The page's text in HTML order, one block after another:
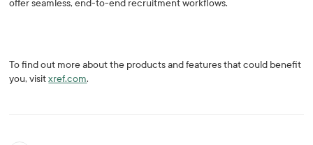
offer seamless, end-to-end recruitment workflows.
To find out more about the products and features that could benefit
you, visitxref.com.